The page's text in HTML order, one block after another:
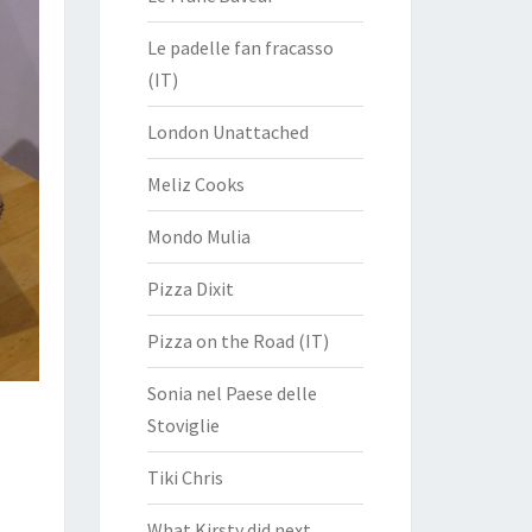
Le padelle fan fracasso
(IT)
London Unattached
Meliz Cooks
Mondo Mulia
Pizza Dixit
Pizza on the Road (IT)
Sonia nel Paese delle
Stoviglie
Tiki Chris